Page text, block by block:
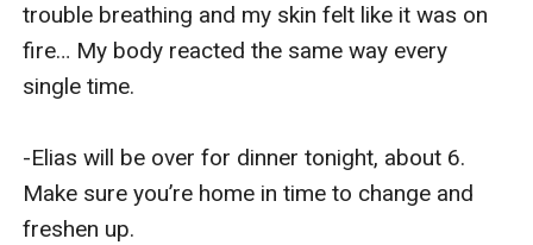
trouble breathing and my skin felt like it was on
fire… My body reacted the same way every
single time.
-Elias will be over for dinner tonight, about 6.
Make sure you’re home in time to change and
freshen up.